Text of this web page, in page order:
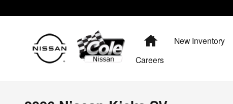
HomeNew Inventory
Careers